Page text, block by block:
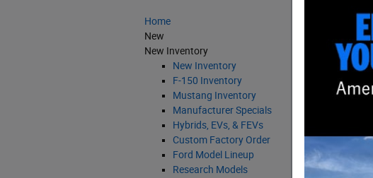
Home
New
New Inventory
New Inventory
F-150 Inventory
Mustang Inventory
Manufacturer Specials
Hybrids, EVs, & FEVs
Custom Factory Order
Ford Model Lineup
Research Models